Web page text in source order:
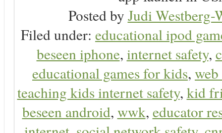
Posted by Judi Westberg-
Filed under: educational ipod
beseen iphone, internet safety,
educational games for kids,
teaching kids internet safety, kid
beseen android, wwk, educator